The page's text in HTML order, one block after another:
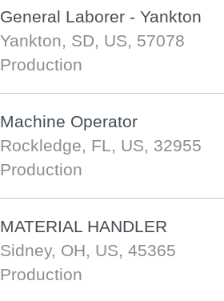
General Laborer - Yankton
Yankton, SD, US, 57078
Production
Machine Operator
Rockledge, FL, US, 32955
Production
MATERIAL HANDLER
Sidney, OH, US, 45365
Production